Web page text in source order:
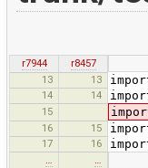
r7944
r8457
13
13
14 14
15
16 15
17 16